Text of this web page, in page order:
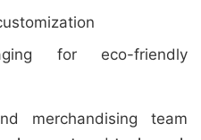
for eco-friendly
merchandising team